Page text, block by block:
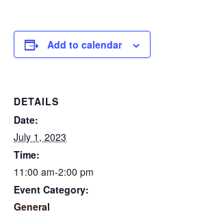
Add to calendar
DETAILS
Date:
July 1, 2023
Time:
11:00 am-2:00 pm
Event Category:
General